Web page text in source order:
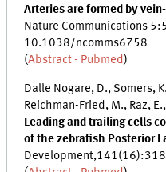
Arteries are formed by
Nature Communications
10.1038/ncomms6758
(Abstract - Pubmed)
Dalle Nogare, D., Somers,
Reichman-Fried, M., Raz,
Leading and trailing cells
of the zebrafish Posterior